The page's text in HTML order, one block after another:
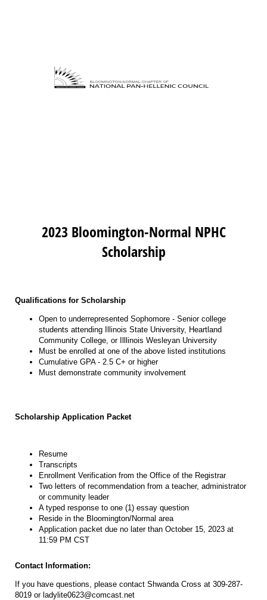
2023 Bloomington-Normal NPHC
Scholarship
Qualifications for Scholarship
Open to underrepresented Sophomore - Senior college
students attending Illinois State University, Heartland
Community College, or Illlinois Wesleyan University
Must be enrolled at one of the above listed institutions
Cumulative GPA - 2.5 C+ or higher
Must demonstrate community involvement
Scholarship Application Packet
Resume
Transcripts
Enrollment Verification from the Office of the Registrar
Two letters of recommendation from a teacher, administrator
or community leader
A typed response to one (1) essay question
Reside in the Bloomington/Normal area
Application packet due no later than October 15, 2023 at
11:59 PM CST
Contact Information:
If you have questions, please contact Shwanda Cross at 309-287-
8019 or ladylite0623@comcast.net